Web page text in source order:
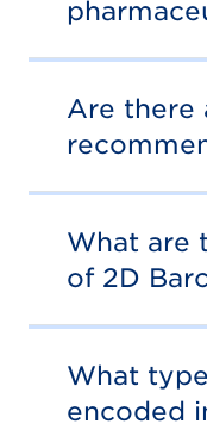
Are there
What are
of 2D
What
encoded